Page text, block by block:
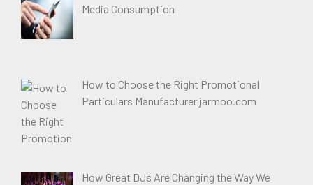
Media Consumption
How to Choose the Right Promotional
Particulars Manufacturer jarmoo.com
How Great DJs Are Changing the Way We